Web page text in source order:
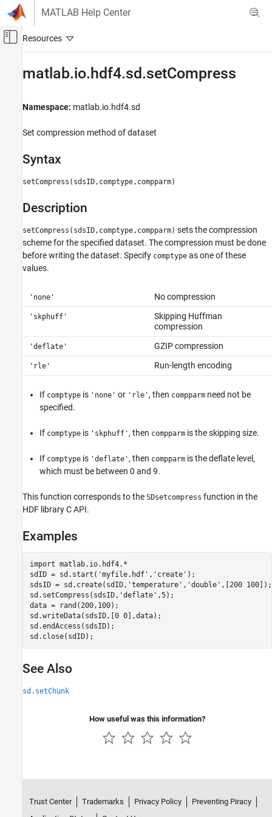
Skip to content
MATLAB Help Center
Off-Canvas Navigation Menu Toggle
Data Import and Analysis
Standard File Formats
HDF4 Files
matlab.io.hdf4.sd.setCompress
ON THIS PAGE
Description
See Also
matlab.io.hdf4.sd.setCompress
Namespace: matlab.io.hdf4.sd
Set compression method of dataset
Syntax
setCompress(sdsID,comptype,compparm)
Description
setCompress(sdsID,comptype,compparm) sets the compression
scheme for the specified dataset. The compression must be done
before writing the dataset. Specify comptype as one of these
values.
'none' No compression
'skphuff'
Skipping Huffman
compression
'deflate' GZIP compression
'rle' Run-length encoding
If comptype is 'none' or 'rle' , then compparm need not be
specified.
If comptype is 'skphuff' , then compparm is the skipping size.
If comptype is 'deflate' , then compparm is the deflate level,
which must be between 0 and 9.
This function corresponds to the SDsetcompress function in the
HDF library C API.
Examples
import matlab.io.hdf4.*
sdID = sd.start( 'myfile.hdf' , 'create' );
sdsID = sd.create(sdID, 'temperature' , 'double' ,[200 100]);
sd.setCompress(sdsID, 'deflate' ,5);
data = rand(200,100);
sd.writeData(sdsID,[0 0],data);
sd.endAccess(sdsID);
See Also
sd.setChunk
How useful was this information?
Trust Center Trademarks Privacy Policy
Preventing Piracy